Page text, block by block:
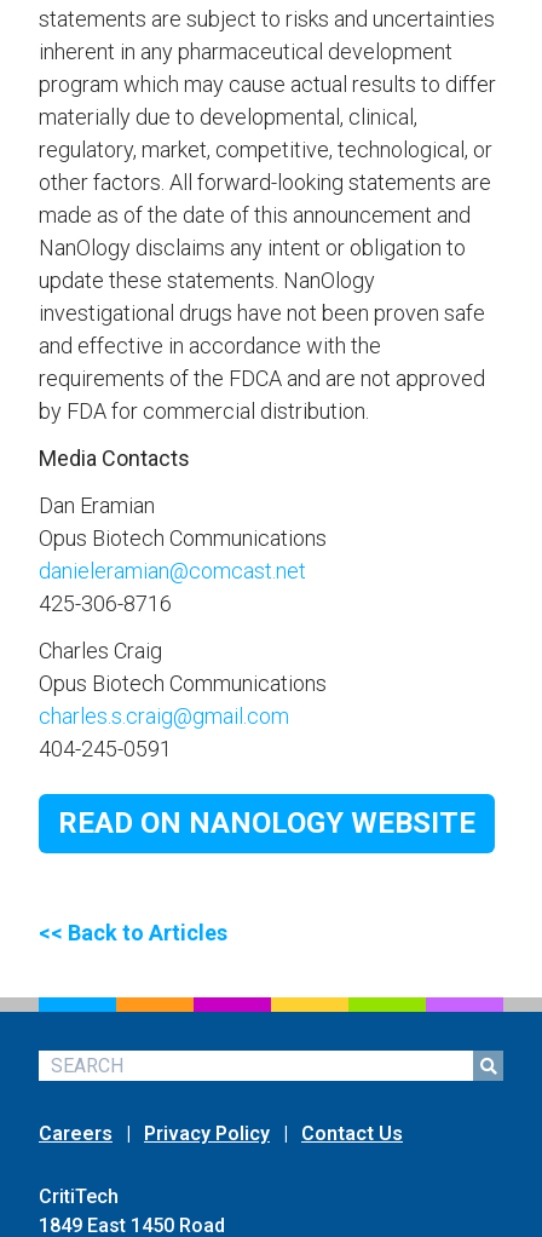
statements are subject to risks and uncertainties
inherent in any pharmaceutical development
program which may cause actual results to differ
materially due to developmental, clinical,
regulatory, market, competitive, technological, or
other factors. All forward-looking statements are
made as of the date of this announcement and
NanOlogy disclaims any intent or obligation to
update these statements. NanOlogy
investigational drugs have not been proven safe
and effective in accordance with the
requirements of the FDCA and are not approved
by FDA for commercial distribution.
Media Contacts
Dan Eramian
Opus Biotech Communications
danieleramian@comcast.net
425-306-8716
Charles Craig
Opus Biotech Communications
charles.s.craig@gmail.com
404-245-0591
READ ON NANOLOGY WEBSITE
<< Back to Articles
CritiTech
1849 East 1450 Road
Careers | Privacy Policy | Contact Us